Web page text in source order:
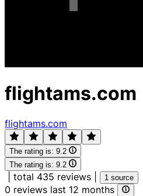
flightams.com
flightams.com
The rating is: 9.2
The rating is: 9.2
total 435 reviews 1 source
0 reviews last 12 months